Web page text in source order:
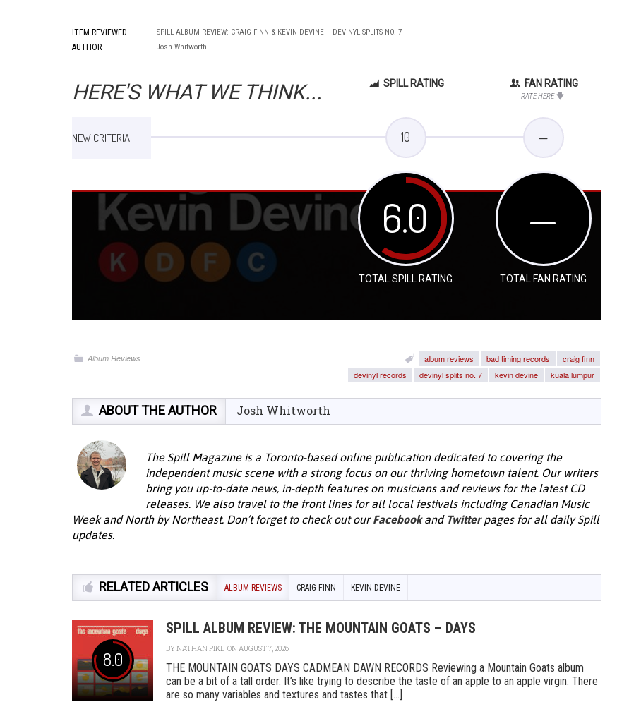
ITEM REVIEWED SPILL ALBUM REVIEW: CRAIG FINN & KEVIN DEVINE – DEVINYL SPLITS NO. 7
AUTHOR Josh Whitworth
HERE'S WHAT WE THINK... SPILL RATING FAN RATING
RATE HERE
NEW CRITERIA 10 —
6.0
TOTAL SPILL RATING
—
TOTAL FAN RATING
Album Reviews album reviews bad timing records
craig finn
devinyl records
devinyl splits no. 7 kevin devine kuala lumpur
ABOUT THE AUTHOR Josh Whitworth
The Spill Magazine is a Toronto-based online publication dedicated to covering the
independent music scene with a strong focus on our thriving hometown talent. Our writers
bring you up-to-date news, in-depth features on musicians and reviews for the latest CD
releases. We also travel to the front lines for all local festivals including Canadian Music
Week and North by Northeast. Don’t forget to check out ourFacebookand Twitterpages for all daily Spill
updates.
RELATED ARTICLES ALBUM REVIEWS CRAIG FINN KEVIN DEVINE
8.0
SPILL ALBUM REVIEW: THE MOUNTAIN GOATS – DAYS
BYNATHAN PIKE ON AUGUST 7, 2026
THE MOUNTAIN GOATS DAYS CADMEAN DAWN RECORDS Reviewing a Mountain Goats album
can be a bit of a tall order. It’s like trying to describe the taste of an apple to an apple virgin. There
are so many variables and textures and tastes that [...]